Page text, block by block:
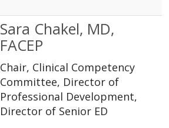
Sara Chakel, MD,
FACEP
Chair, Clinical Competency
Committee, Director of
Professional Development,
Director of Senior ED